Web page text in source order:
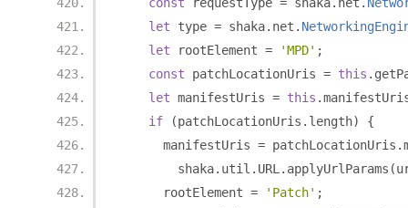
let type = shaka. net .
let rootElement = 'MPD' ;
const patchLocationUris = this .
let manifestUris = this .
if
(patchLocationUris . length)
{
      manifestUris
= patchLocationUris .
        shaka
. util . URL . applyUrlParams (
      rootElement
= 'Patch' ;